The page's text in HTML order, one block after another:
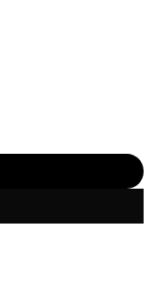
Learning series)